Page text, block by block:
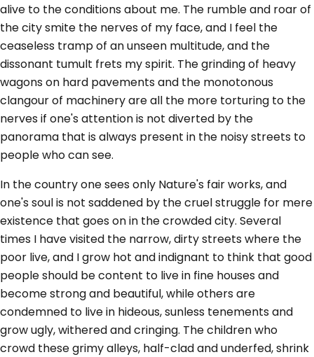
alive to the conditions about me. The rumble and roar of
the city smite the nerves of my face, and I feel the
ceaseless tramp of an unseen multitude, and the
dissonant tumult frets my spirit. The grinding of heavy
wagons on hard pavements and the monotonous
clangour of machinery are all the more torturing to the
nerves if one's attention is not diverted by the
panorama that is always present in the noisy streets to
people who can see.
In the country one sees only Nature's fair works, and
one's soul is not saddened by the cruel struggle for mere
existence that goes on in the crowded city. Several
times I have visited the narrow, dirty streets where the
poor live, and I grow hot and indignant to think that good
people should be content to live in fine houses and
become strong and beautiful, while others are
condemned to live in hideous, sunless tenements and
grow ugly, withered and cringing. The children who
crowd these grimy alleys, half-clad and underfed, shrink